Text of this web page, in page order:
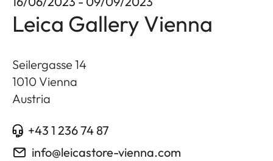
Leica Gallery Vienna
Seilergasse 14
1010 Vienna
Austria
+43 1 236 74 87
info@leicastore-vienna.com